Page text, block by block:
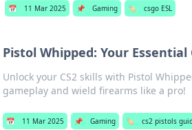
📅 11 Mar 2025 📌 Gaming 🏷️ csgo ESL
Pistol Whipped: Your Essential
Unlock your CS2 skills with Pistol
gameplay and wield firearms like a pro!
📅 11 Mar 2025 📌 Gaming 🏷️ cs2 pistols